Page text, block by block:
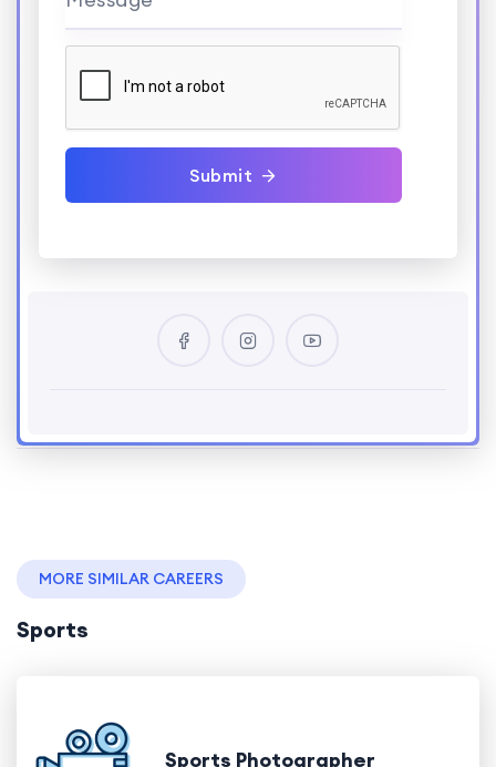
Submit
MORE SIMILAR CAREERS
Sports
Sports Photographer